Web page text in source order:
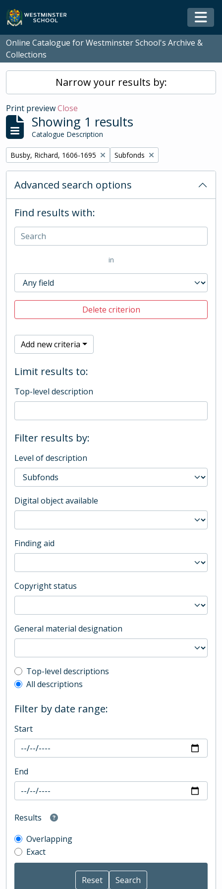
Skip to main content
Online Catalogue for Westminster School's Archive &
Collections
Narrow your results by:
Print previewClose
Showing 1 results
Catalogue Description
Remove filter:
Busby, Richard, 1606-1695 Remove filter:
Subfonds
Advanced search options
Find results with:
in
Delete criterion
Add new criteria
Limit results to:
Top-level description
Filter results by:
Level of description
Digital object available
Finding aid
Copyright status
General material designation
Top-level description filter
Top-level descriptions
All descriptions
Filter by date range:
Start
End
Results
Overlapping
Exact